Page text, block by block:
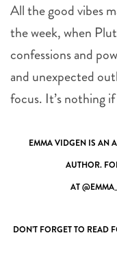
All the good vibes
the week, when
confessions and
and unexpected
focus. It’s nothing
EMMA VIDGEN IS AN
AUTHOR.
AT
DON’T FORGET TO READ